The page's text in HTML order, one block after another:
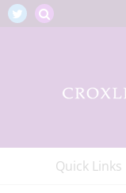
Quick Links